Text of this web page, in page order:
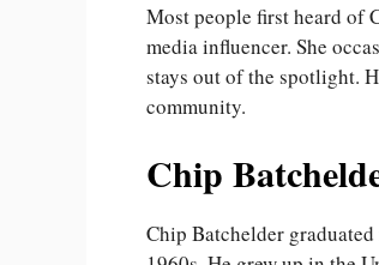
Most people first heard of
media influencer. She
stays out of the spotlight.
community.
Chip
Chip Batchelder